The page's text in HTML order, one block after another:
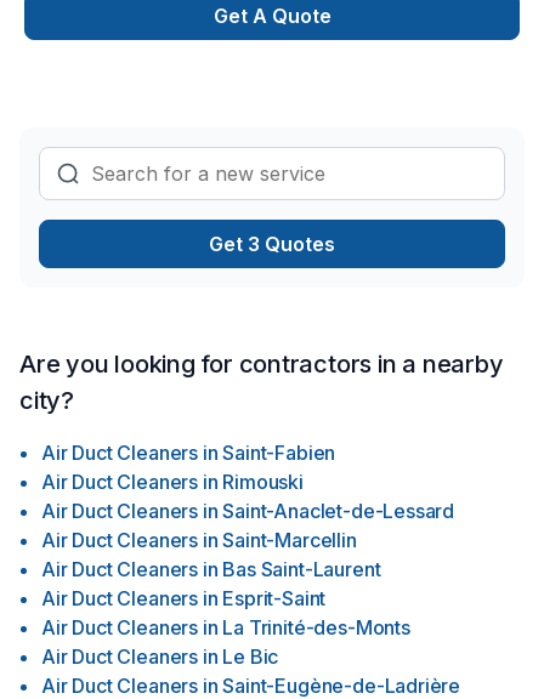
Get A Quote
Get 3 Quotes
Are you looking for contractors in a nearby
city?
Air Duct Cleaners in Saint-Fabien
Air Duct Cleaners in Rimouski
Air Duct Cleaners in Saint-Anaclet-de-Lessard
Air Duct Cleaners in Saint-Marcellin
Air Duct Cleaners in Bas Saint-Laurent
Air Duct Cleaners in Esprit-Saint
Air Duct Cleaners in La Trinité-des-Monts
Air Duct Cleaners in Le Bic
Air Duct Cleaners in Saint-Eugène-de-Ladrière